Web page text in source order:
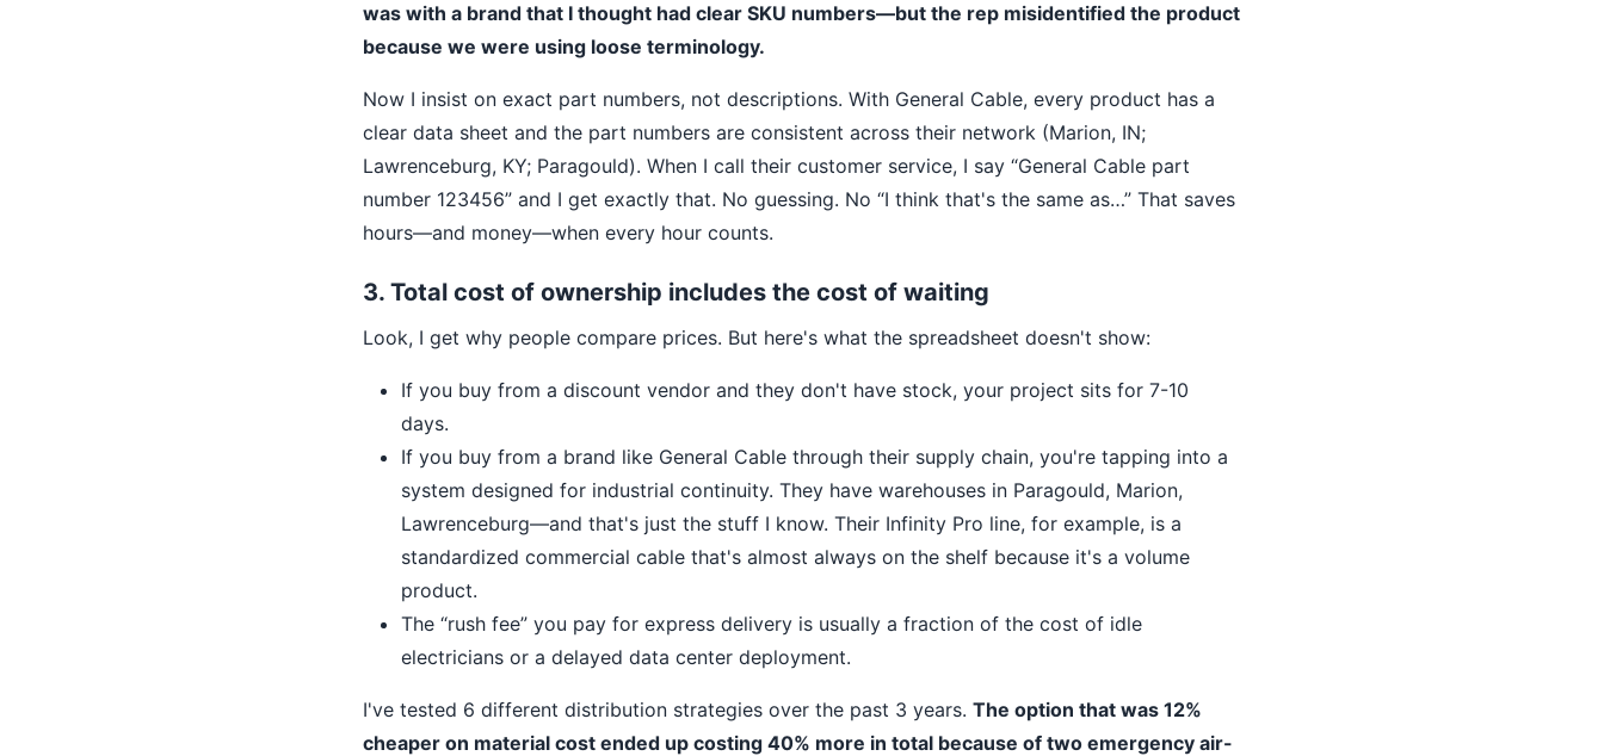
was with a brand that I thought had clear SKU numbers—but the rep misidentified the product
because we were using loose terminology.
Now I insist on exact part numbers, not descriptions. With General Cable, every product has a
clear data sheet and the part numbers are consistent across their network (Marion, IN;
Lawrenceburg, KY; Paragould). When I call their customer service, I say “General Cable part
number 123456” and I get exactly that. No guessing. No “I think that's the same as…” That saves
hours—and money—when every hour counts.
3. Total cost of ownership includes the cost of waiting
Look, I get why people compare prices. But here's what the spreadsheet doesn't show:
If you buy from a discount vendor and they don't have stock, your project sits for 7-10
days.
If you buy from a brand like General Cable through their supply chain, you're tapping into a
system designed for industrial continuity. They have warehouses in Paragould, Marion,
Lawrenceburg—and that's just the stuff I know. Their Infinity Pro line, for example, is a
standardized commercial cable that's almost always on the shelf because it's a volume
product.
The “rush fee” you pay for express delivery is usually a fraction of the cost of idle
electricians or a delayed data center deployment.
I've tested 6 different distribution strategies over the past 3 years. The option that was 12%
cheaper on material cost ended up costing 40% more in total because of two emergency air-